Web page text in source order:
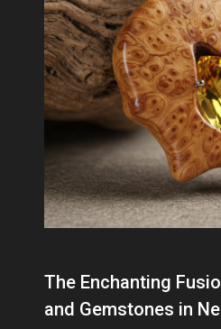
The Enchanting
and Gemstones in